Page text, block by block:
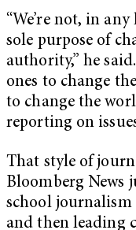
“We’re not, in
sole purpose of
authority,” he
ones to change
to change the
reporting on
That style of
Bloomberg News
school
and then leading